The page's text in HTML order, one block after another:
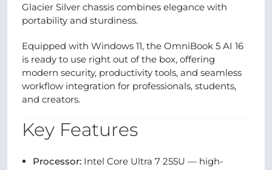
Glacier Silver chassis combines elegance with
portability and sturdiness.
Equipped with Windows 11, the OmniBook 5 AI 16
is ready to use right out of the box, offering
modern security, productivity tools, and seamless
workflow integration for professionals, students,
and creators.
Key Features
Processor: Intel Core Ultra 7 255U — high-